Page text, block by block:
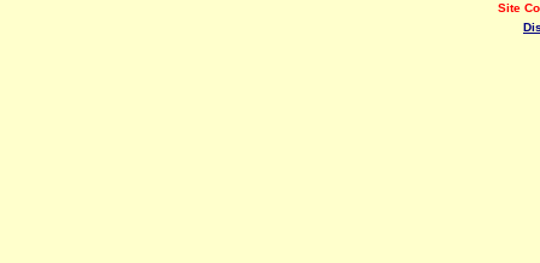
Site